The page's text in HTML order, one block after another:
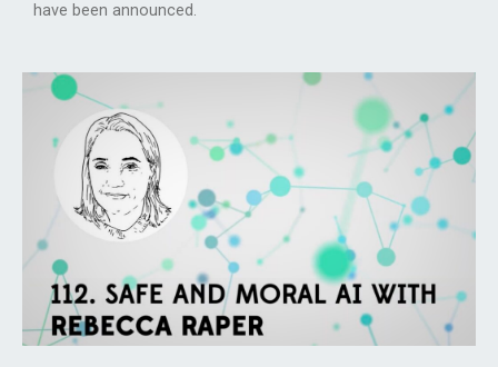
have been announced.